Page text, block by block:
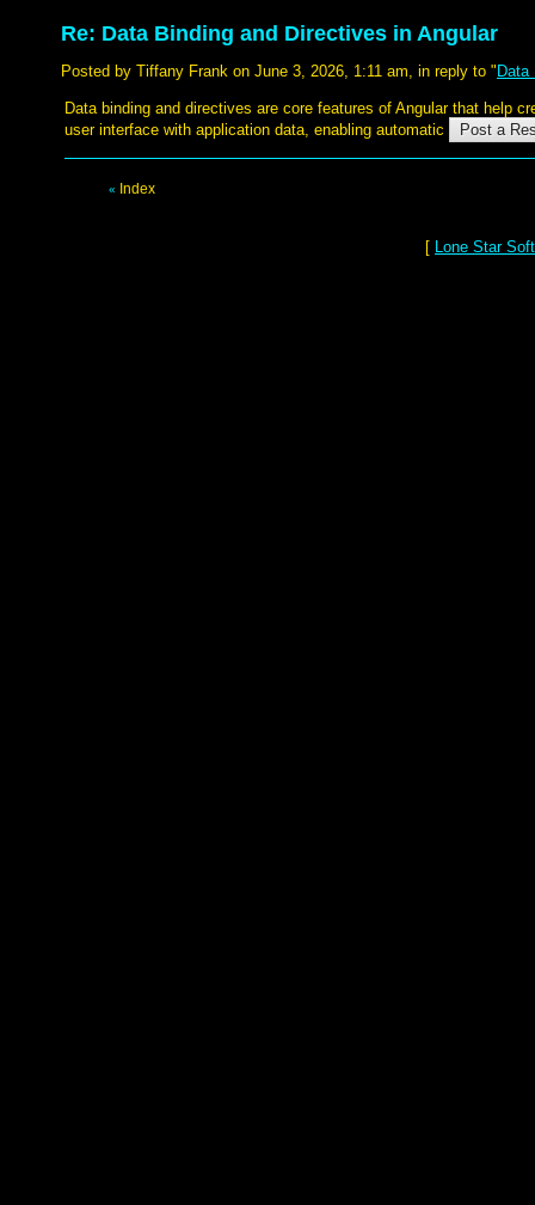
Re: Data Binding and Directives in Angular
Posted by Tiffany Frank on June 3, 2026, 1:11 am, in reply to " Data
Data binding and directives are core features of Angular that help
user interface with application data, enabling automatic
« Index
[ Lone Star